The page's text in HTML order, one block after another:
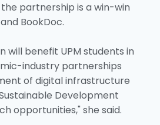
the partnership is a win-win
BookDoc.
will benefit UPM students in
industry partnerships
of digital infrastructure
Development
opportunities," she said.